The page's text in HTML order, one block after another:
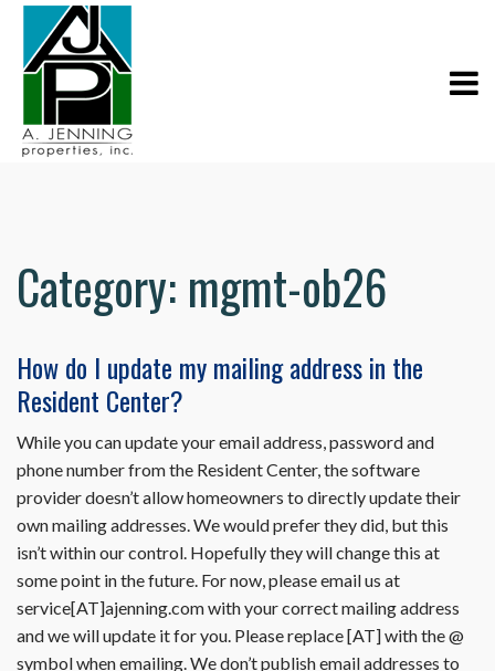
Category: mgmt-ob26
How do I update my mailing address in the
Resident Center?
While you can update your email address, password and
phone number from the Resident Center, the software
provider doesn’t allow homeowners to directly update their
own mailing addresses. We would prefer they did, but this
isn’t within our control. Hopefully they will change this at
some point in the future. For now, please email us at
service[AT]ajenning.com with your correct mailing address
and we will update it for you. Please replace [AT] with the @
symbol when emailing. We don’t publish email addresses to